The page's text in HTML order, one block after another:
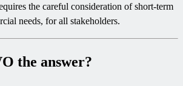
the careful consideration of short-term
needs, for all stakeholders.
the answer?